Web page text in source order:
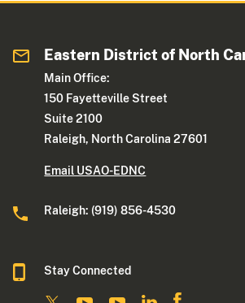
Eastern District of North
Main Office:
150 Fayetteville Street
Suite 2100
Raleigh, North Carolina 27601
Email USAO-EDNC
Raleigh: (919) 856-4530
Stay Connected